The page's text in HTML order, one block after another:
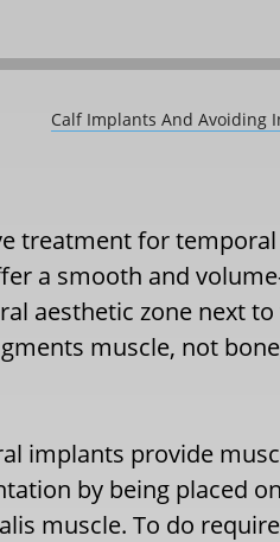
Calf Implants And Avoiding
treatment for
a smooth and
aesthetic zone next to
muscle, not
implants provide
by being placed
muscle. To do